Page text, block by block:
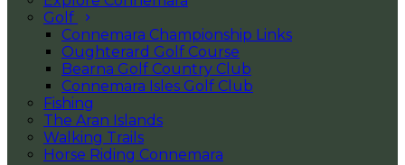
Golf
Connemara Championship Links
Oughterard Golf Course
Bearna Golf Country Club
Connemara Isles Golf Club
Fishing
The Aran Islands
Walking Trails
Horse Riding Connemara